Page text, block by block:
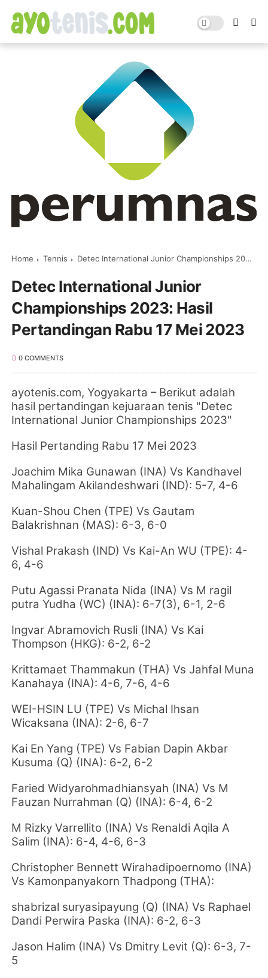
Home Tennis Detec International Junior Championships 2023: Hasil Pertandingan Rabu 17 Mei 2023
Detec International Junior
Championships 2023: Hasil
Pertandingan Rabu 17 Mei 2023
0 COMMENTS
ayotenis.com, Yogyakarta–Berikut adalah
hasil pertandingan kejuaraan tenis "Detec
International Junior Championships 2023"
Hasil Pertanding Rabu 17 Mei 2023
Joachim Mika Gunawan (INA) Vs Kandhavel
Mahalingam Akilandeshwari (IND): 5-7, 4-6
Kuan-Shou Chen (TPE) Vs Gautam
Balakrishnan (MAS): 6-3, 6-0
Vishal Prakash (IND) Vs Kai-An WU (TPE): 4-
6, 4-6
Putu Agassi Pranata Nida (INA) Vs M ragil
putra Yudha (WC) (INA): 6-7(3), 6-1, 2-6
Ingvar Abramovich Rusli (INA) Vs Kai
Thompson (HKG): 6-2, 6-2
Krittamaet Thammakun (THA) Vs Jahfal Muna
Kanahaya (INA): 4-6, 7-6, 4-6
WEI-HSIN LU (TPE) Vs Michal Ihsan
Wicaksana (INA): 2-6, 6-7
Kai En Yang (TPE) Vs Fabian Dapin Akbar
Kusuma (Q) (INA): 6-2, 6-2
Faried Widyarohmadhiansyah (INA) Vs M
Fauzan Nurrahman (Q) (INA): 6-4, 6-2
M Rizky Varrellito (INA) Vs Renaldi Aqila A
Salim (INA): 6-4, 4-6, 6-3
Christopher Bennett Wirahadipoernomo (INA)
Vs Kamonpanyakorn Thadpong (THA):
shabrizal suryasipayung (Q) (INA) Vs Raphael
Dandi Perwira Paska (INA): 6-2, 6-3
Jason Halim (INA) Vs Dmitry Levit (Q): 6-3, 7-
5